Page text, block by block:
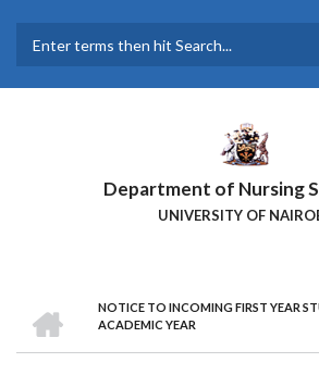
main
Department of Nursing
UNIVERSITY OF
BREADCRUMB
NOTICE TO INCOMING FIRST YEAR
ACADEMIC YEAR